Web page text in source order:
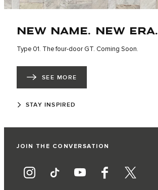
NEW NAME. NEW ERA.
Type 01. The four-door GT. Coming Soon.
SEE MORE
STAY INSPIRED
JOIN THE CONVERSATION